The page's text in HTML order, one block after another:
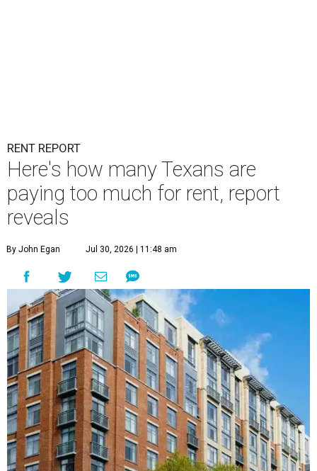
RENT REPORT
Here's how many Texans are
paying too much for rent, report
reveals
By John Egan Jul 30, 2026 | 11:48 am